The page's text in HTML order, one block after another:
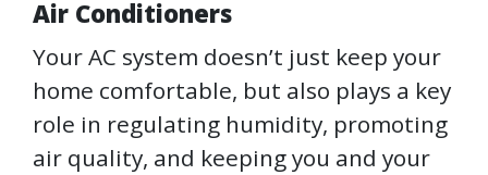
Air Conditioners
Your AC system doesn’t just keep your
home comfortable, but also plays a key
role in regulating humidity, promoting
air quality, and keeping you and your